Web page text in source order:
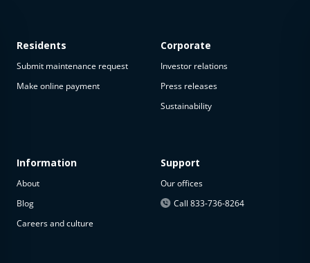
available
The
property is
available at
Residents
Submit maintenance request
Make online payment
Information
About
Blog
Careers and culture
Corporate
Investor relations
Press releases
Sustainability
Support
Our offices
Call 833-736-8264